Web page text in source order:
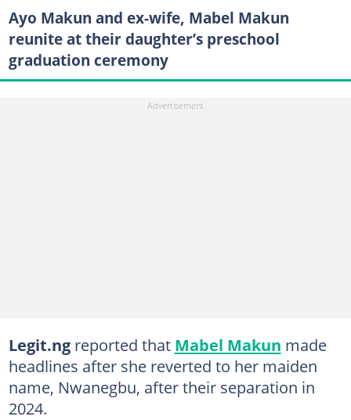
Ayo Makun and ex-wife, Mabel Makun
reunite at their daughter’s preschool
graduation ceremony
Legit.ngreported that Mabel Makun made
headlines after she reverted to her maiden
name, Nwanegbu, after their separation in
2024.